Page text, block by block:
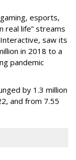
esports,
real life” streams
saw its
in 2018 to a
pandemic
by 1.3 million
and from 7.55